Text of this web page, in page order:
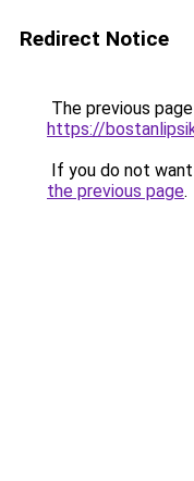
Redirect Notice
The previous
https://
If you do not
the previous page.